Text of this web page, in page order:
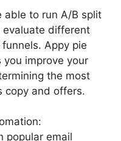
able to run A/B split
evaluate different
Appy pie
improve your
the most
copy and offers.
popular email